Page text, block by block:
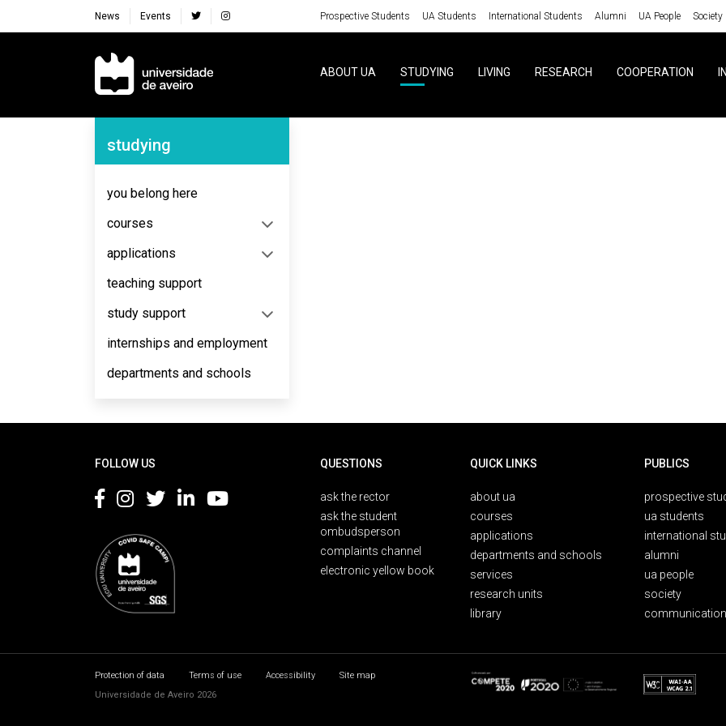
News Events Prospective Students UA Students International Students Alumni UA People Society
Navegação Principal
ABOUT UA STUDYING LIVING RESEARCH COOPERATION
Navegação Lateral
studying
you belong here
courses
applications
teaching support
study support
internships and employment
departments and schools
FOLLOW US QUESTIONS
ask the rector
ask the student
ombudsperson
complaints channel
electronic yellow book
QUICK LINKS
about ua
courses
applications
departments and schools
services
research units
library
PUBLICS
prospective
ua students
international
alumni
ua people
society
Protection of data Terms of use Accessibility
Site map
Universidade de Aveiro 2026